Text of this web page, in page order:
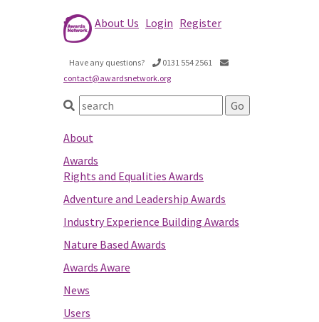
About Us Login Register
Have any questions?
0131 554 2561
contact@awardsnetwork.org
About
Awards
Rights and Equalities Awards
Adventure and Leadership Awards
Industry Experience Building Awards
Nature Based Awards
Awards Aware
News
Users